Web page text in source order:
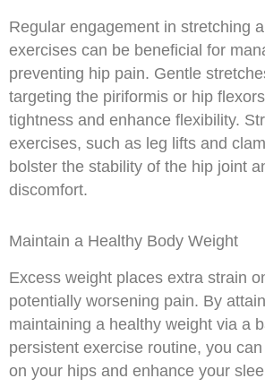
Regular engagement in stretching
exercises can be beneficial for
preventing hip pain. Gentle
targeting the piriformis or hip
tightness and enhance flexibility.
exercises, such as leg lifts and
bolster the stability of the hip joint
discomfort.
Maintain a Healthy Body Weight
Excess weight places extra strain
potentially worsening pain. By
maintaining a healthy weight via a
persistent exercise routine, you
on your hips and enhance your